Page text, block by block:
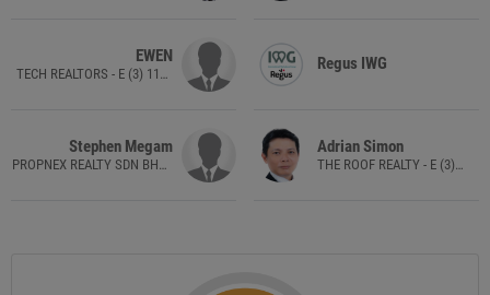
EWEN
TECH REALTORS - E (3) 1140
Stephen Megam
PROPNEX REALTY SDN BHD -
Regus IWG
Adrian Simon
THE ROOF REALTY - E (3)